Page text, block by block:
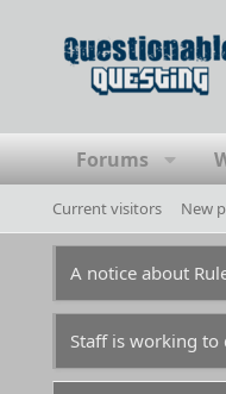
Forums
Current visitors New
A notice about
Staff is working to